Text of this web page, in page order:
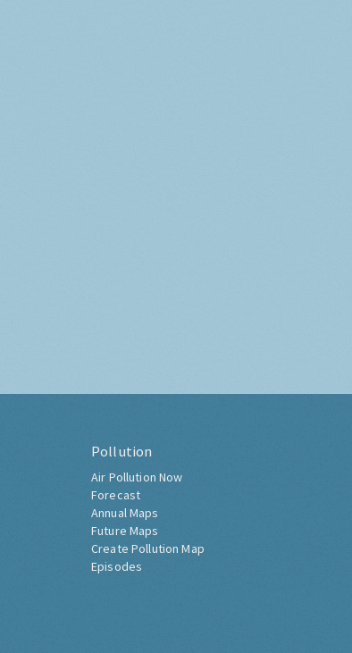
Pollution
Air Pollution Now
Forecast
Annual Maps
Future Maps
Create Pollution Map
Episodes